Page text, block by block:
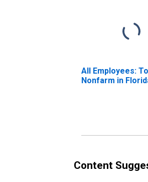
All Employees:
Nonfarm in
Content